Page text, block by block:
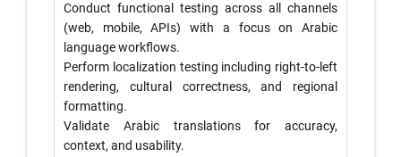
Conduct functional testing across all channels
(web, mobile, APIs) with a focus on Arabic
language workflows.
Perform localization testing including right-to-left
rendering, cultural correctness, and regional
formatting.
Validate Arabic translations for accuracy,
context, and usability.